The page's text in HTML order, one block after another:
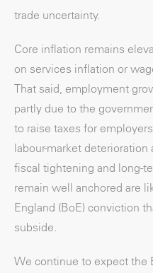
trade uncertainty.
Core inflation remains
on services inflation or
That said, employment
partly due to the
to raise taxes for
labour-market
fiscal tightening and long-
remain well anchored are
England (BoE) conviction
subside.
We continue to expect the